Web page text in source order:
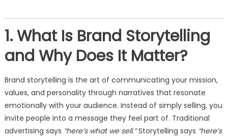
1. What Is Brand Storytelling
and Why Does It Matter?
Brand storytelling is the art of communicating your mission,
values, and personality through narratives that resonate
emotionally with your audience. Instead of simply selling, you
invite people into a message they feel part of. Traditional
advertising says “here’s what we sell.”Storytelling says “here’s